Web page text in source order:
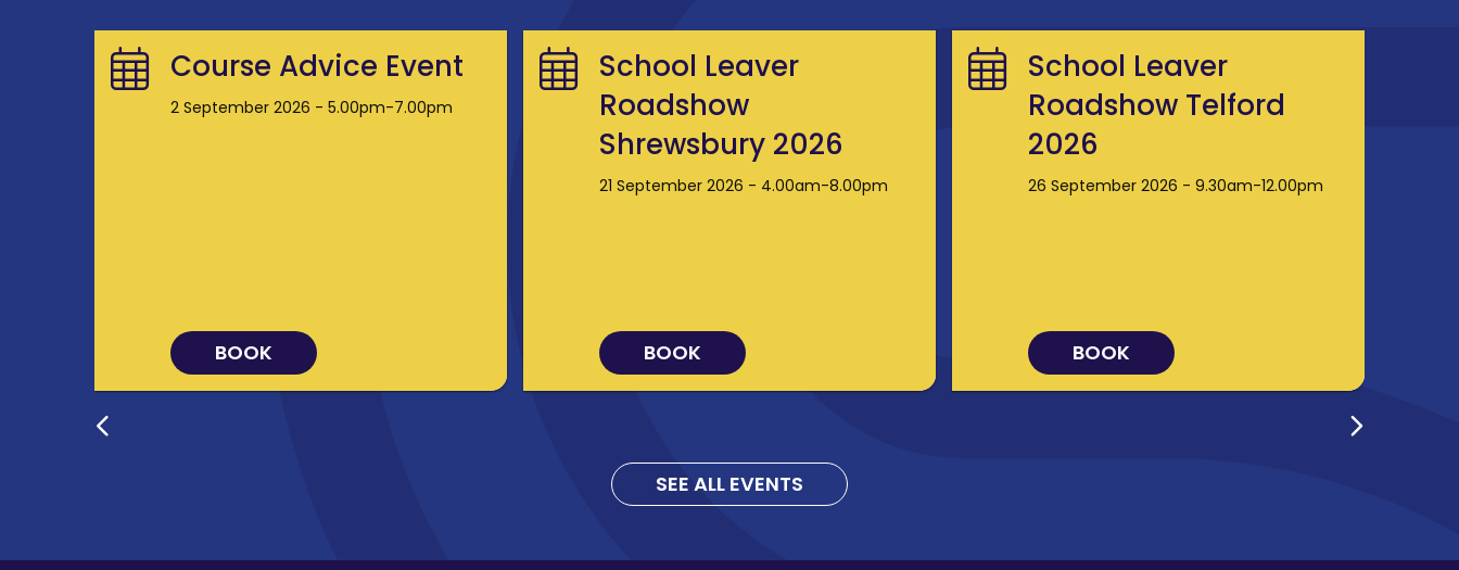
Course Advice Event
2 September 2026 - 5.00pm-7.00pm
BOOK
School Leaver
Roadshow
Shrewsbury 2026
21 September 2026 - 4.00am-8.00pm
BOOK
School Leaver
Roadshow Telford
2026
26 September 2026 - 9.30am-12.00pm
BOOK
SEE ALL EVENTS